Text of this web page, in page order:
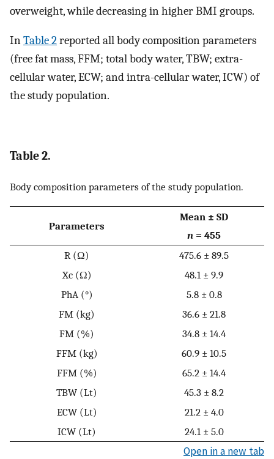
overweight, while decreasing in higher BMI groups.
InTable 2reported all body composition parameters
(free fat mass, FFM; total body water, TBW; extra-
cellular water, ECW; and intra-cellular water, ICW) of
the study population.
Table 2.
Body composition parameters of the study population.
Parameters
Mean ± SD
n = 455
R (Ω)
475.6 ± 89.5
Xc (Ω)
48.1 ± 9.9
PhA (°)
5.8 ± 0.8
FM (kg)
36.6 ± 21.8
FM (%)
34.8 ± 14.4
FFM (kg)
60.9 ± 10.5
FFM (%)
65.2 ± 14.4
TBW (Lt)
45.3 ± 8.2
ECW (Lt)
21.2 ± 4.0
ICW (Lt)
24.1 ± 5.0
Open in a new tab